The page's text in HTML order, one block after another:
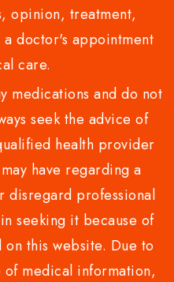
opinion, treatment,
doctor's appointment
care.
medications and do not
seek the advice of
health provider
have regarding a
disregard professional
seeking it because of
on this website. Due to
medical information,